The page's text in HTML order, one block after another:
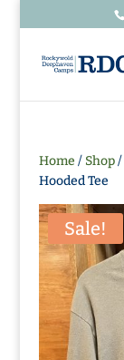
Home / Shop/
Hooded Tee
Sale!